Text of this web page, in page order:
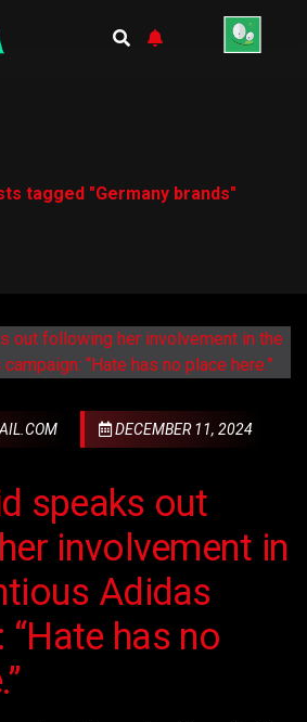
tagged "Germany brands"
DECEMBER 11, 2024
speaks out
involvement in
Adidas
has no